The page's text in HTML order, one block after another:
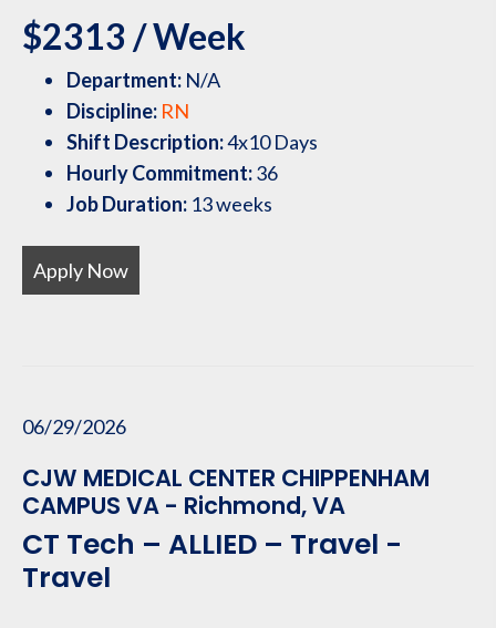
$2313 / Week
Department: N/A
Discipline: RN
Shift Description:4x10 Days
Hourly Commitment:36
Job Duration: 13 weeks
Apply Now
06/29/2026
CJW MEDICAL CENTER CHIPPENHAM
CAMPUS VA - Richmond, VA
CT Tech – ALLIED – Travel -
Travel